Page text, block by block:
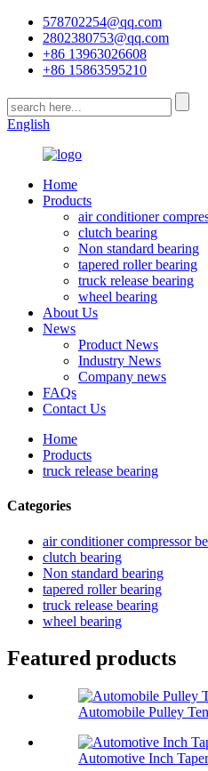
578702254@qq.com
2802380753@qq.com
+86 13963026608
+86 15863595210
English
Home
Products
air conditioner
clutch bearing
Non standard bearing
tapered roller bearing
truck release bearing
wheel bearing
About Us
News
Product News
Industry News
Company news
FAQs
Contact Us
Home
Products
truck release bearing
Categories
air conditioner compressor
clutch bearing
Non standard bearing
tapered roller bearing
truck release bearing
wheel bearing
Featured products
Automobile Pulley
Automotive Inch